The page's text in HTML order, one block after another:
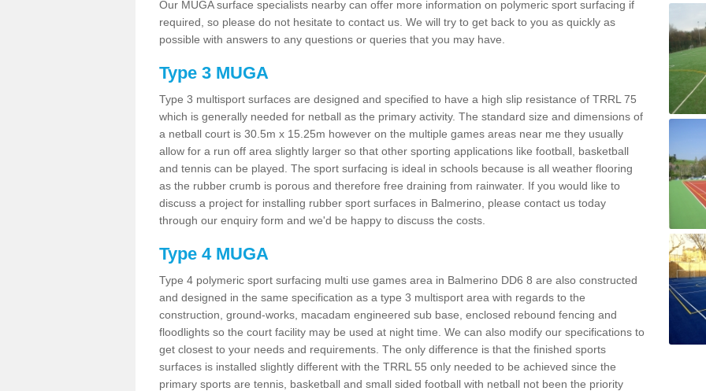
Our MUGA surface specialists nearby can offer more information on polymeric sport surfacing if
required, so please do not hesitate to contact us. We will try to get back to you as quickly as
possible with answers to any questions or queries that you may have.
Type 3 MUGA
Type 3 multisport surfaces are designed and specified to have a high slip resistance of TRRL 75
which is generally needed for netball as the primary activity. The standard size and dimensions of
a netball court is 30.5m x 15.25m however on the multiple games areas near me they usually
allow for a run off area slightly larger so that other sporting applications like football, basketball
and tennis can be played. The sport surfacing is ideal in schools because is all weather flooring
as the rubber crumb is porous and therefore free draining from rainwater. If you would like to
discuss a project for installing rubber sport surfaces in Balmerino, please contact us today
through our enquiry form and we'd be happy to discuss the costs.
Type 4 MUGA
Type 4 polymeric sport surfacing multi use games area in Balmerino DD6 8 are also constructed
and designed in the same specification as a type 3 multisport area with regards to the
construction, ground-works, macadam engineered sub base, enclosed rebound fencing and
floodlights so the court facility may be used at night time. We can also modify our specifications to
get closest to your needs and requirements. The only difference is that the finished sports
surfaces is installed slightly different with the TRRL 55 only needed to be achieved since the
primary sports are tennis, basketball and small sided football with netball not been the priority